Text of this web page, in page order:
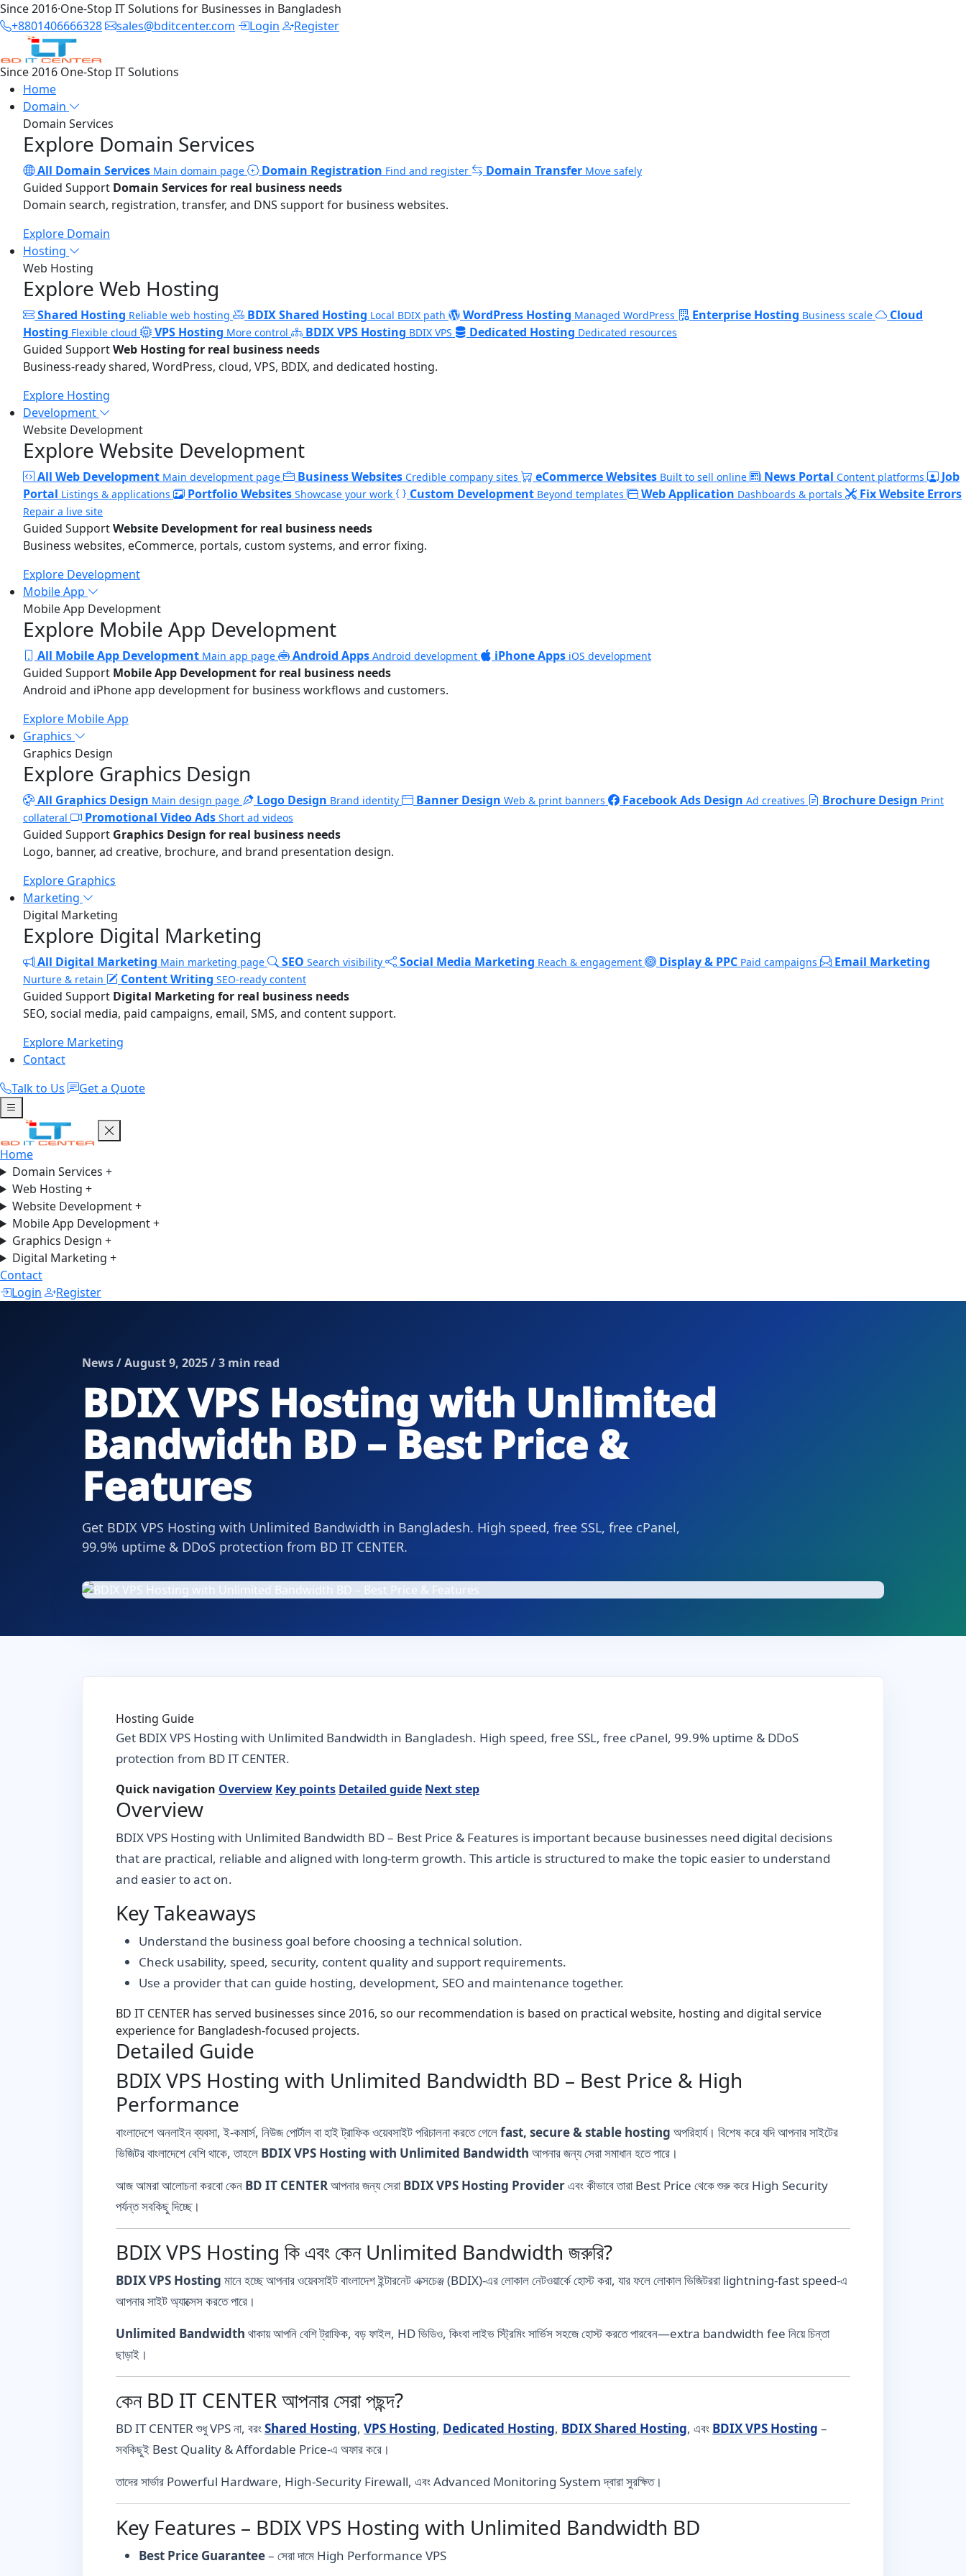
Since 2016·One-Stop IT Solutions for Businesses in Bangladesh
+8801406666328
sales@bditcenter.com Login Register
Since 2016 One-Stop IT Solutions
Home
Domain
Domain Services
Explore Domain Services
All Domain Services Main domain page Domain Registration Find and register Domain Transfer Move safely
Guided Support Domain Services for real business needs
Domain search, registration, transfer, and DNS support for business websites.
Explore Domain
Hosting
Web Hosting
Explore Web Hosting
Shared Hosting Reliable web hosting BDIX Shared Hosting Local BDIX path WordPress Hosting Managed WordPress Enterprise Hosting Business scale
Cloud
Hosting Flexible cloud VPS Hosting More control BDIX VPS Hosting BDIX VPS Dedicated Hosting Dedicated resources
Guided SupportWeb Hosting for real business needs
Business-ready shared, WordPress, cloud, VPS, BDIX, and dedicated hosting.
Explore Hosting
Development
Website Development
Explore Website Development
All Web Development Main development page Business Websites Credible company sites eCommerce Websites Built to sell online News Portal Content platforms
Job
Portal Listings & applications Portfolio Websites Showcase your work Custom Development Beyond templates Web Application Dashboards & portals Fix Website Errors
Repair a live site
Guided SupportWebsite Development for real business needs
Business websites, eCommerce, portals, custom systems, and error fixing.
Explore Development
Mobile App
Mobile App Development
Explore Mobile App Development
All Mobile App Development Main app page Android Apps Android development iPhone Apps iOS development
Guided Support Mobile App Development for real business needs
Android and iPhone app development for business workflows and customers.
Explore Mobile App
Graphics
Graphics Design
Explore Graphics Design
All Graphics Design Main design page Logo Design Brand identity Banner Design Web & print banners Facebook Ads Design Ad creatives Brochure Design Print
collateral
Promotional Video Ads Short ad videos
Guided Support Graphics Design for real business needs
Logo, banner, ad creative, brochure, and brand presentation design.
Explore Graphics
Marketing
Digital Marketing
Explore Digital Marketing
All Digital Marketing Main marketing page SEO Search visibility Social Media Marketing Reach & engagement Display & PPC Paid campaigns Email Marketing
Nurture & retain Content Writing SEO-ready content
Guided Support Digital Marketing for real business needs
SEO, social media, paid campaigns, email, SMS, and content support.
Explore Marketing
Contact
Talk to Us
Get a Quote
Home
Domain Services +
Web Hosting +
Website Development+
Mobile App Development+
Graphics Design +
Digital Marketing +
Contact
Login
Register
News / August 9, 2025 / 3 min read
BDIX VPS Hosting with Unlimited
Bandwidth BD – Best Price &
Features
Get BDIX VPS Hosting with Unlimited Bandwidth in Bangladesh. High speed, free SSL, free cPanel,
99.9% uptime & DDoS protection from BD IT CENTER.
Hosting Guide
Get BDIX VPS Hosting with Unlimited Bandwidth in Bangladesh. High speed, free SSL, free cPanel, 99.9% uptime & DDoS
protection from BD IT CENTER.
Quick navigation Overview Key points Detailed guide Next step
Overview
BDIX VPS Hosting with Unlimited Bandwidth BD – Best Price & Features is important because businesses need digital decisions
that are practical, reliable and aligned with long-term growth. This article is structured to make the topic easier to understand
and easier to act on.
Key Takeaways
Understand the business goal before choosing a technical solution.
Check usability, speed, security, content quality and support requirements.
Use a provider that can guide hosting, development, SEO and maintenance together.
BD IT CENTER has served businesses since 2016, so our recommendation is based on practical website, hosting and digital service
experience for Bangladesh-focused projects.
Detailed Guide
BDIX VPS Hosting with Unlimited Bandwidth BD – Best Price & High
Performance
বাংলাদেশে অনলাইন ব্যবসা, ই-কমার্স, নিউজ পোর্টাল বা হাই ট্রাফিক ওয়েবসাইট পরিচালনা করতে গেলেfast, secure & stable hosting অপরিহার্য। বিশেষ করে যদি আপনার সাইটের
ভিজিটর বাংলাদেশে বেশি থাকে, তাহলে BDIX VPS Hosting with Unlimited Bandwidth আপনার জন্য সেরা সমাধান হতে পারে।
আজ আমরা আলোচনা করবো কেন BD IT CENTERআপনার জন্য সেরাBDIX VPS Hosting Providerএবং কীভাবে তারা Best Price থেকে শুরু করে High Security
পর্যন্ত সবকিছু দিচ্ছে।
BDIX VPS Hosting কি এবং কেন Unlimited Bandwidth জরুরি?
BDIX VPS Hosting মানে হচ্ছে আপনার ওয়েবসাইট বাংলাদেশ ইন্টারনেট এক্সচেঞ্জ (BDIX)-এর লোকাল নেটওয়ার্কে হোস্ট করা, যার ফলে লোকাল ভিজিটররা lightning-fast speed-এ
আপনার সাইট অ্যাক্সেস করতে পারে।
Unlimited Bandwidth থাকায় আপনি বেশি ট্রাফিক, বড় ফাইল, HD ভিডিও, কিংবা লাইভ স্ট্রিমিং সার্ভিস সহজে হোস্ট করতে পারবেন—extra bandwidth fee নিয়ে চিন্তা
ছাড়াই।
কেন BD IT CENTER আপনার সেরা পছন্দ?
BD IT CENTER শুধু VPS না, বরংShared Hosting, VPS Hosting, Dedicated Hosting, BDIX Shared Hosting, এবং BDIX VPS Hosting –
সবকিছুই Best Quality & Affordable Price-এ অফার করে।
তাদের সার্ভার Powerful Hardware, High-Security Firewall, এবং Advanced Monitoring System দ্বারা সুরক্ষিত।
Key Features – BDIX VPS Hosting with Unlimited Bandwidth BD
Best Price Guarantee– সেরা দামে High Performance VPS